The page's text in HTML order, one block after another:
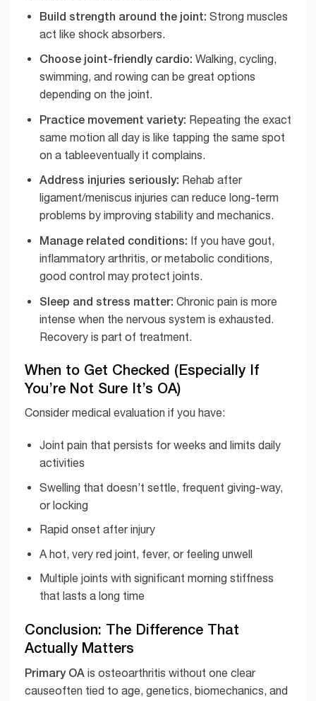
Build strength around the joint: Strong muscles
act like shock absorbers.
Choose joint-friendly cardio: Walking, cycling,
swimming, and rowing can be great options
depending on the joint.
Practice movement variety: Repeating the exact
same motion all day is like tapping the same spot
on a tableeventually it complains.
Address injuries seriously: Rehab after
ligament/meniscus injuries can reduce long-term
problems by improving stability and mechanics.
Manage related conditions: If you have gout,
inflammatory arthritis, or metabolic conditions,
good control may protect joints.
Sleep and stress matter: Chronic pain is more
intense when the nervous system is exhausted.
Recovery is part of treatment.
When to Get Checked (Especially If
You’re Not Sure It’s OA)
Consider medical evaluation if you have:
Joint pain that persists for weeks and limits daily
activities
Swelling that doesn’t settle, frequent giving-way,
or locking
Rapid onset after injury
A hot, very red joint, fever, or feeling unwell
Multiple joints with significant morning stiffness
that lasts a long time
Conclusion: The Difference That
Actually Matters
Primary OA is osteoarthritis without one clear
causeoften tied to age, genetics, biomechanics, and